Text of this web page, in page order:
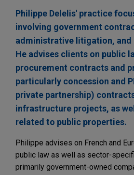
Philippe Delelis' practice
involving government
administrative litigation, and
He advises clients on public
procurement contracts and
particularly concession and
private partnership)
infrastructure projects, as
related to public properties.
Philippe advises on French and
public law as well as sector-
primarily government-owned